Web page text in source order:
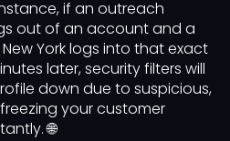
if an outreach
out of an account and a
York logs into that exact
later, security filters will
down due to suspicious,
your customer
🌐